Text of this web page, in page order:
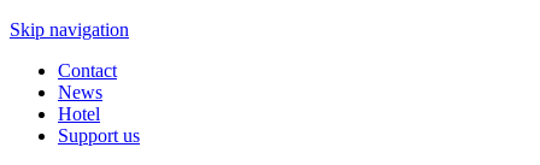
Skip navigation
Contact
News
Hotel
Support us